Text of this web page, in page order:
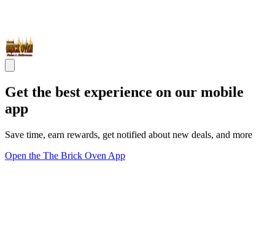
Get the best experience on our mobile
app
Save time, earn rewards, get notified about new deals, and more
Open the The Brick Oven App